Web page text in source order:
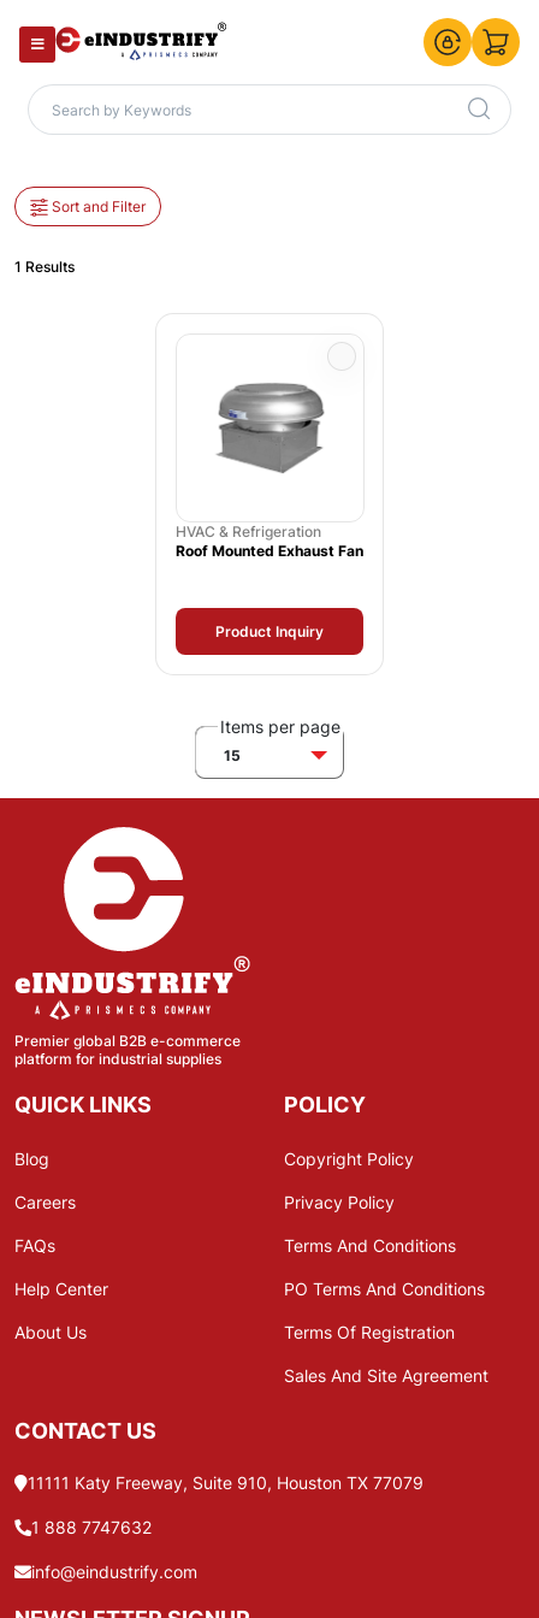
Sort and Filter
1 Results
HVAC & Refrigeration
Roof Mounted Exhaust Fan
Product Inquiry
Items per page
15
Premier global B2B e-commerce
platform for industrial supplies
QUICK LINKS
Blog
Careers
FAQs
Help Center
About Us
POLICY
Copyright Policy
Privacy Policy
Terms And Conditions
PO Terms And Conditions
Terms Of Registration
Sales And Site Agreement
CONTACT US
11111 Katy Freeway, Suite 910, Houston TX 77079
1 888 7747632
info@eindustrify.com